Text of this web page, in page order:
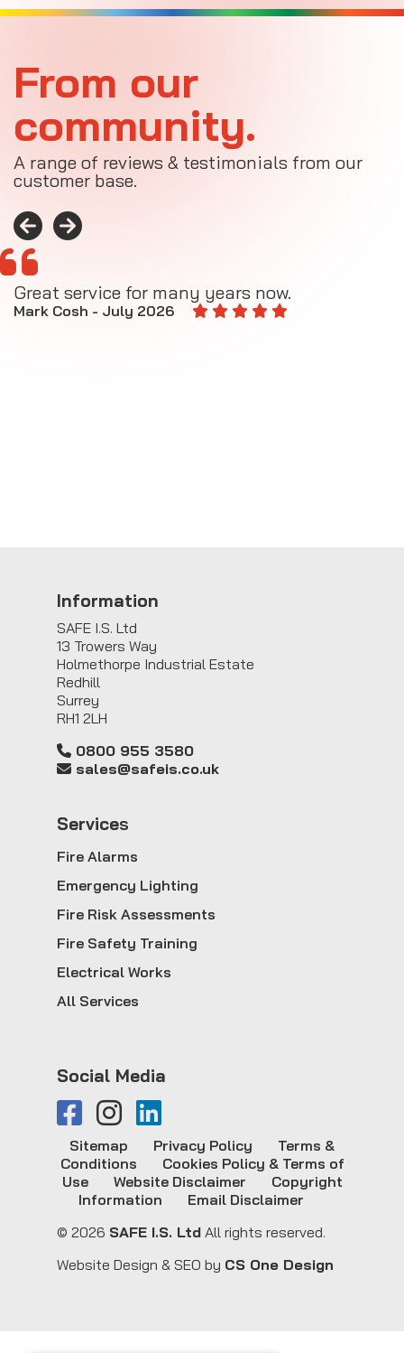
From our
community.
A range of reviews & testimonials from our
customer base.
Great service for many years now.
Mark Cosh - July 2026
Information
SAFE I.S. Ltd
13 Trowers Way
Holmethorpe Industrial Estate
Redhill
Surrey
RH1 2LH
0800 955 3580
sales@safeis.co.uk
Services
Fire Alarms
Emergency Lighting
Fire Risk Assessments
Fire Safety Training
Electrical Works
All Services
Social Media
© 2026 SAFE I.S. Ltd All rights reserved.
Sitemap Privacy Policy
Terms &
Conditions
Cookies Policy & Terms of
Use
Website Disclaimer
Copyright
Information
Email Disclaimer
Website Design & SEO by CS One Design